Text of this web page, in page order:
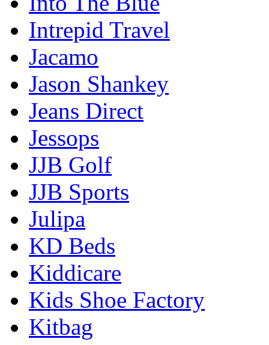
Intrepid Travel
Jacamo
Jason Shankey
Jeans Direct
Jessops
JJB Golf
JJB Sports
Julipa
KD Beds
Kiddicare
Kids Shoe Factory
Kitbag